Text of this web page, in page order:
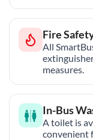
Fire
All
measures.
In-Bus
A toilet is
convenient